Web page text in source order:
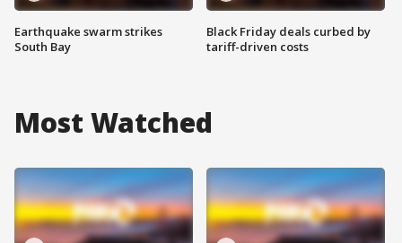
Earthquake swarm strikes
South Bay
Black Friday deals curbed by
tariff-driven costs
Most Watched